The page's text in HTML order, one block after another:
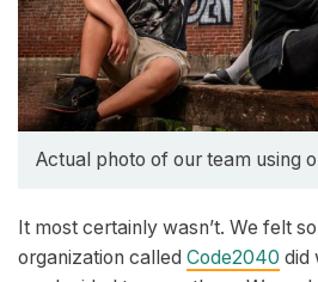
Actual photo of our team using
It most certainly wasn’t. We felt
organization called Code2040 did